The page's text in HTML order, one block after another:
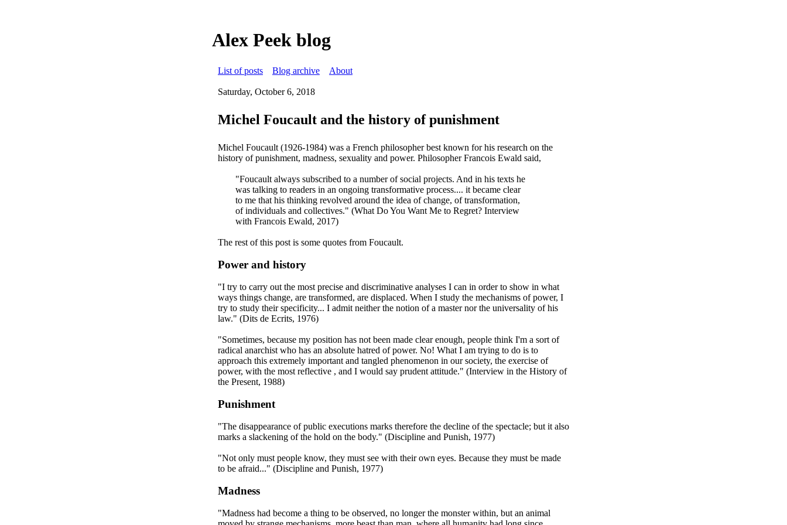
Alex Peek blog
List of posts Blog archive About
Saturday, October 6, 2018
Michel Foucault and the history of punishment
Michel Foucault (1926-1984) was a French philosopher best known for his research on the
history of punishment, madness, sexuality and power. Philosopher Francois Ewald said,
"Foucault always subscribed to a number of social projects. And in his texts he
was talking to readers in an ongoing transformative process.... it became clear
to me that his thinking revolved around the idea of change, of transformation,
of individuals and collectives." (What Do You Want Me to Regret? Interview
with Francois Ewald, 2017)
The rest of this post is some quotes from Foucault.
Power and history
"I try to carry out the most precise and discriminative analyses I can in order to show in what
ways things change, are transformed, are displaced. When I study the mechanisms of power, I
try to study their specificity... I admit neither the notion of a master nor the universality of his
law." (Dits de Ecrits, 1976)
"Sometimes, because my position has not been made clear enough, people think I'm a sort of
radical anarchist who has an absolute hatred of power. No! What I am trying to do is to
approach this extremely important and tangled phenomenon in our society, the exercise of
power, with the most reflective , and I would say prudent attitude." (Interview in the History of
the Present, 1988)
Punishment
"The disappearance of public executions marks therefore the decline of the spectacle; but it also
marks a slackening of the hold on the body." (Discipline and Punish, 1977)
"Not only must people know, they must see with their own eyes. Because they must be made
to be afraid..." (Discipline and Punish, 1977)
Madness
"Madness had become a thing to be observed, no longer the monster within, but an animal